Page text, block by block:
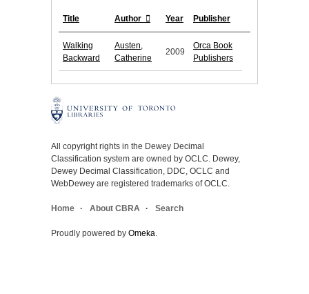
Title Author Year Publisher
Walking
Backward
Austen,
Catherine
2009
Orca Book
Publishers
All copyright rights in the Dewey Decimal
Classification system are owned by OCLC. Dewey,
Dewey Decimal Classification, DDC, OCLC and
WebDewey are registered trademarks of OCLC.
Home About CBRA Search
Proudly powered by Omeka.